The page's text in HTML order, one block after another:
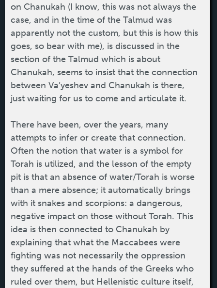
on Chanukah (I know, this was not always the
case, and in the time of the Talmud was
apparently not the custom, but this is how this
goes, so bear with me), is discussed in the
section of the Talmud which is about
Chanukah, seems to insist that the connection
between Va’yeshev and Chanukah is there,
just waiting for us to come and articulate it.
There have been, over the years, many
attempts to infer or create that connection.
Often the notion that water is a symbol for
Torah is utilized, and the lesson of the empty
pit is that an absence of water/Torah is worse
than a mere absence; it automatically brings
with it snakes and scorpions: a dangerous,
negative impact on those without Torah. This
idea is then connected to Chanukah by
explaining that what the Maccabees were
fighting was not necessarily the oppression
they suffered at the hands of the Greeks who
ruled over them, but Hellenistic culture itself,